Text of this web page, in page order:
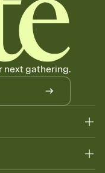
next gathering.